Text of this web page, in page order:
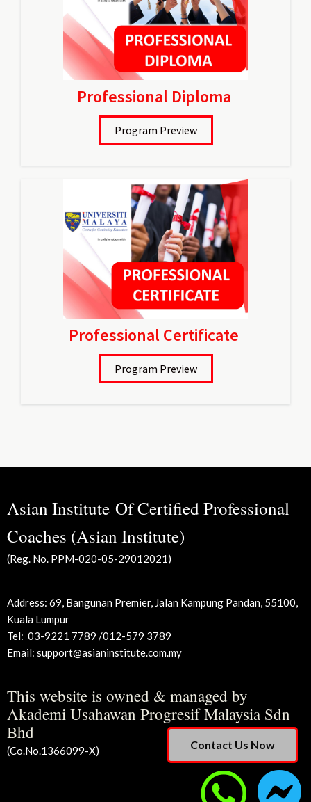
Professional Diploma
Program Preview
Professional Certificate
Program Preview
Asian Institute Of Certified Professional
Coaches (Asian Institute)
(Reg. No. PPM-020-05-29012021)
Address: 69, Bangunan Premier, Jalan Kampung Pandan, 55100,
Kuala Lumpur
Tel: 03-9221 7789 /012-579 3789
Email: support@asianinstitute.com.my
This website is owned & managed by
Akademi Usahawan Progresif Malaysia Sdn
Bhd
(Co.No.1366099-X) Contact Us Now